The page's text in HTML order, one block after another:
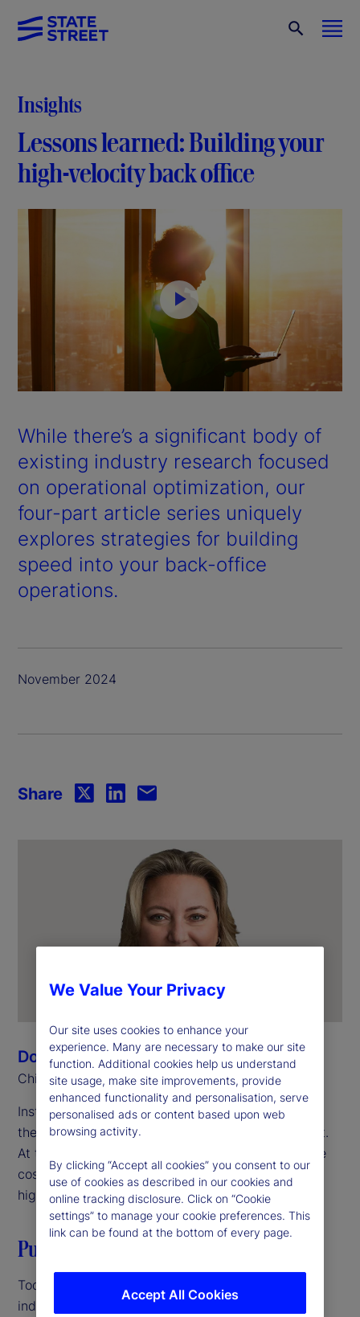
Insights
Lessons learned: Building your
high-velocity back office
P
a
y
V
i
d
e
While there’s a significant body of
existing industry research focused
on operational optimization, our
four-part article series uniquely
explores strategies for building
speed into your back-office
operations.
November 2024
Donna Milrod
Chief Product Officer
Institutional investors are focused on innovation as
they navigate a challenging operating environment.
At the same time, they’re under pressure to reduce
costs and streamline operations. The solution? A
high-velocity back office.
Putting it all together
Today, increasing competition in the investment
industry and growing complexity in markets is
Share
We Value Your Privacy
Our site uses cookies to enhance your
experience. Many are necessary to make our site
function. Additional cookies help us understand
site usage, make site improvements, provide
enhanced functionality and personalisation, serve
personalised ads or content based upon web
browsing activity.
By clicking “Accept all cookies” you consent to our
use of cookies as described in our cookies and
online tracking disclosure. Click on “Cookie
settings” to manage your cookie preferences. This
link can be found at the bottom of every page.
Accept All Cookies